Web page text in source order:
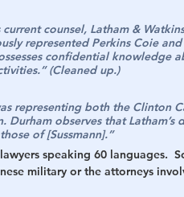
counsel, Latham &
represented Perkins Coie
confidential knowledge
(Cleaned up.)
representing both the Clinton
Durham observes that
of [Sussmann].”
speaking 60 languages.
military or the attorneys